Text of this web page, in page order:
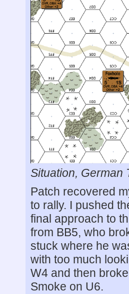
Situation, German
Patch recovered
to rally. I pushed
final approach to
from BB5, who
stuck where he
with too much
W4 and then
Smoke on U6.